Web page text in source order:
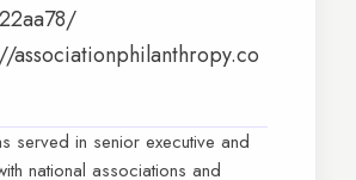
associationphilanthropy.co
served in senior executive and
national associations and